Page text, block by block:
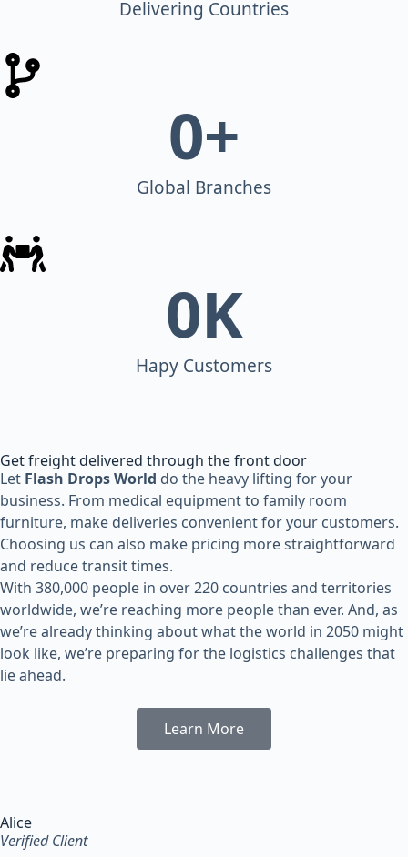
Delivering Countries
Global Branches
0+
Hapy Customers
0K
Get freight delivered through the front door
Let Flash Drops World do the heavy lifting for your
business. From medical equipment to family room
furniture, make deliveries convenient for your customers.
Choosing us can also make pricing more straightforward
and reduce transit times.
With 380,000 people in over 220 countries and territories
worldwide, we’re reaching more people than ever. And, as
we’re already thinking about what the world in 2050 might
look like, we’re preparing for the logistics challenges that
lie ahead.
Learn More
Alice
Verified Client